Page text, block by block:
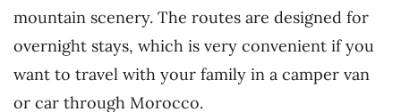
mountain scenery. The routes are designed for
overnight stays, which is very convenient if you
want to travel with your family in a camper van
or car through Morocco.